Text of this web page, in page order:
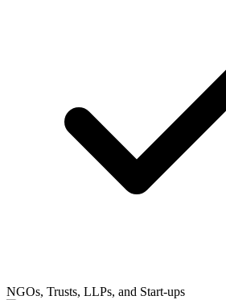
NGOs, Trusts, LLPs, and Start-ups